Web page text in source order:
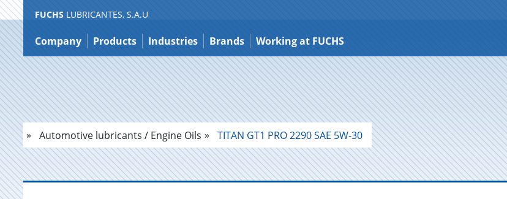
Jump
to
content
FUCHS LUBRICANTES, S.A.U
Company Products Industries Brands Working at FUCHS
Automotive lubricants / Engine Oils TITAN GT1 PRO 2290 SAE 5W-30